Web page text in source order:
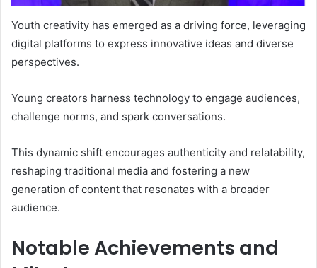
Youth creativity has emerged as a driving force, leveraging
digital platforms to express innovative ideas and diverse
perspectives.
Young creators harness technology to engage audiences,
challenge norms, and spark conversations.
This dynamic shift encourages authenticity and relatability,
reshaping traditional media and fostering a new
generation of content that resonates with a broader
audience.
Notable Achievements and